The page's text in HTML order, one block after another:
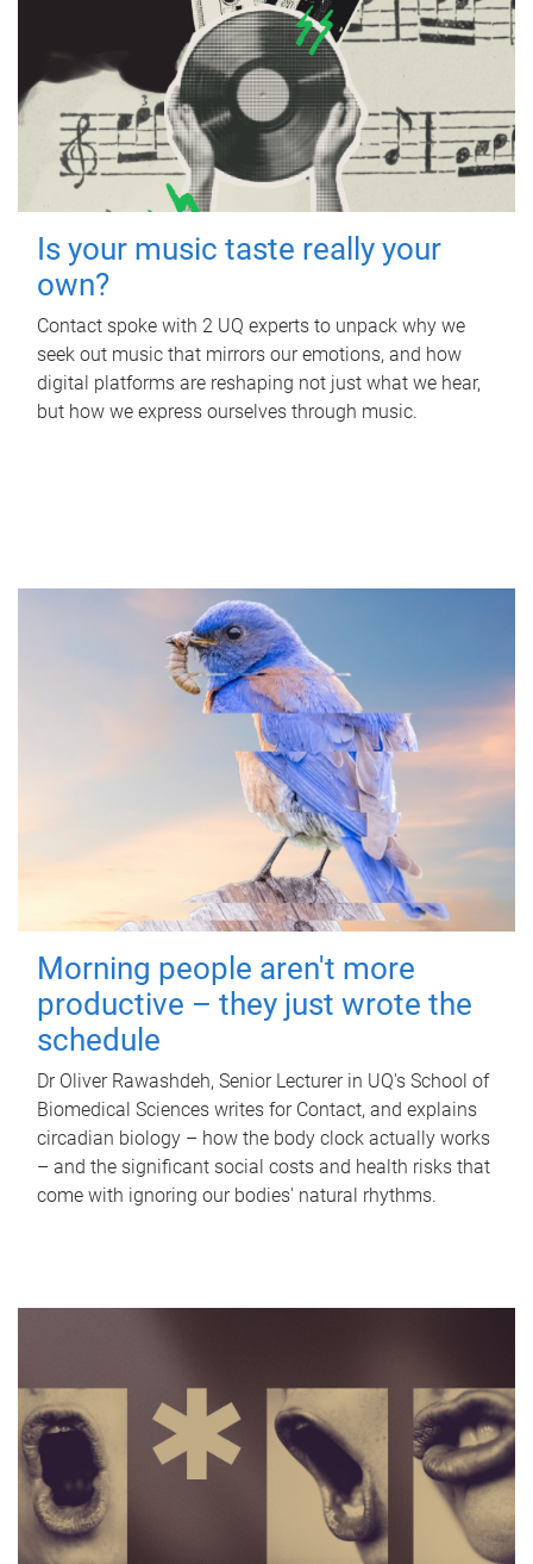
Is your music taste really your
own?
Contact spoke with 2 UQ experts to unpack why we
seek out music that mirrors our emotions, and how
digital platforms are reshaping not just what we hear,
but how we express ourselves through music.
Morning people aren't more
productive – they just wrote the
schedule
Dr Oliver Rawashdeh, Senior Lecturer in UQ's School of
Biomedical Sciences writes for Contact, and explains
circadian biology – how the body clock actually works
– and the significant social costs and health risks that
come with ignoring our bodies' natural rhythms.